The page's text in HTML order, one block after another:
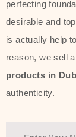
perfecting
desirable and
is actually help
reason, we sell
products in
authenticity.